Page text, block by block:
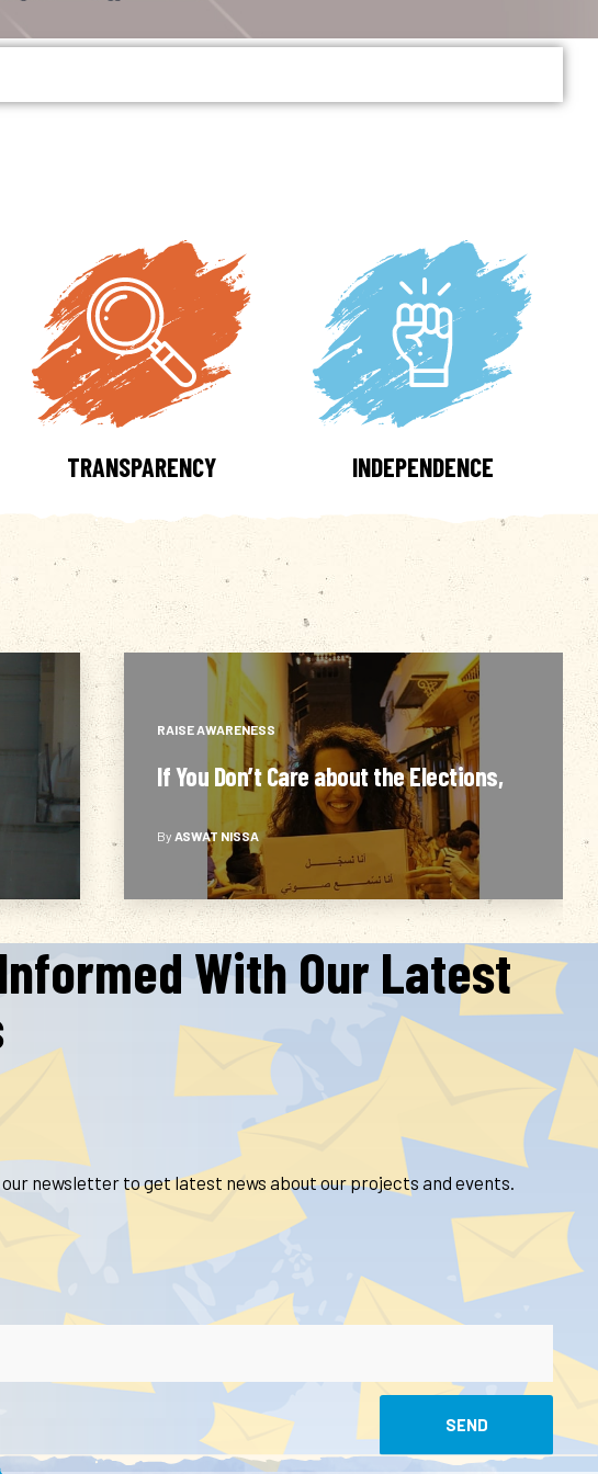
TRANSPARENCY INDEPENDENCE
RAISE AWARENESS
Are they even able to…?
By ASWAT NISSA
With Our Latest
newsletter to get latest news about our projects and events.
SEND